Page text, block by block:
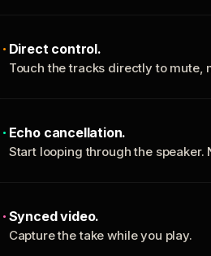
Direct control.
Touch the tracks directly to mute,
Echo cancellation.
Start looping through the speaker.
Synced video.
Capture the take while you play.